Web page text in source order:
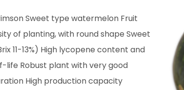
Sweet type watermelon Fruit
of planting, with round shape Sweet
11-13%) High lycopene content and
Robust plant with very good
High production capacity